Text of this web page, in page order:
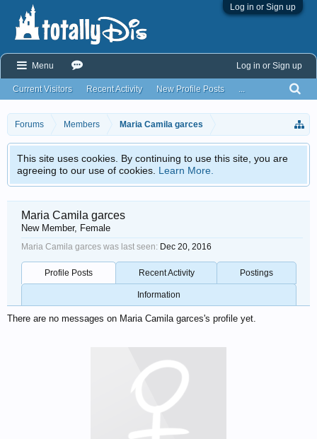
Log in or Sign up
Forums Members Maria Camila garces
This site uses cookies. By continuing to use this site, you are
agreeing to our use of cookies. Learn More.
Maria Camila garces
New Member, Female
Maria Camila garces was last seen: Dec 20, 2016
Profile Posts Recent Activity Postings
Information
There are no messages on Maria Camila garces's profile yet.
Menu
Current Visitors Recent Activity New Profile Posts ...
Log in or Sign up